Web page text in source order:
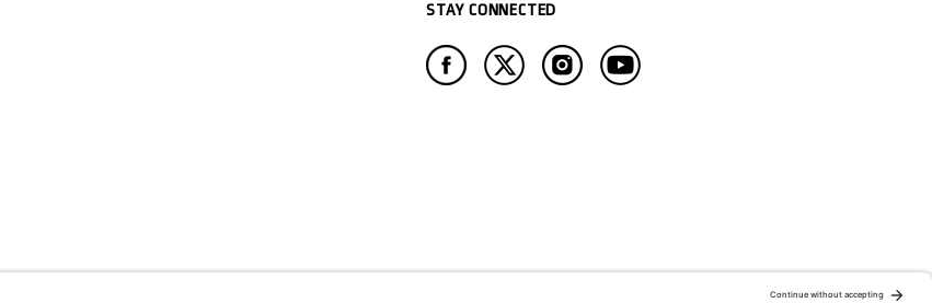
STAY CONNECTED